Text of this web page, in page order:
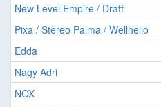
New Level Empire / Draft
Pixa / Stereo Palma / Wellhello
Edda
Nagy Adri
NOX